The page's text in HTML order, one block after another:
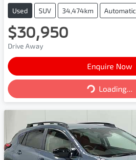
Used SUV 34,474km Automatic
$30,950
Drive Away
Enquire Now
Loading... Loading...